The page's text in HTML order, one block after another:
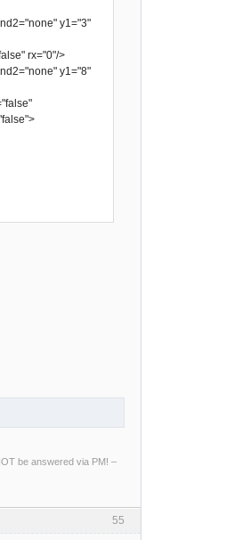
y1="3"
rx="0"/>
y1="8"
be answered via PM! –
55